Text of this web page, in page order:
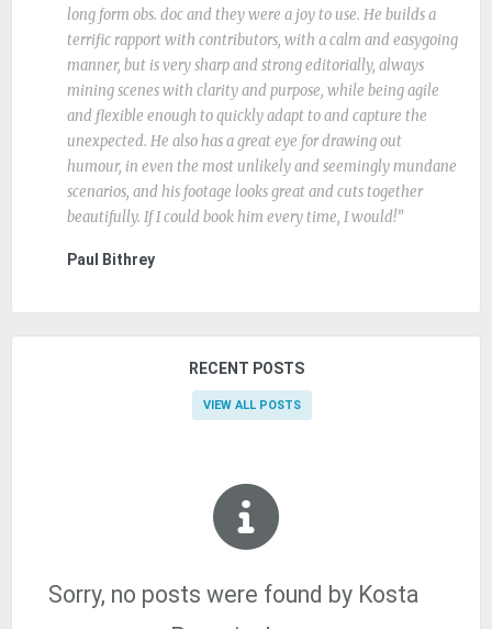
long form obs. doc and they were a joy to use. He builds a
terrific rapport with contributors, with a calm and easygoing
manner, but is very sharp and strong editorially, always
mining scenes with clarity and purpose, while being agile
and flexible enough to quickly adapt to and capture the
unexpected. He also has a great eye for drawing out
humour, in even the most unlikely and seemingly mundane
scenarios, and his footage looks great and cuts together
beautifully. If I could book him every time, I would!
Paul Bithrey
RECENT POSTS
VIEW ALL POSTS
Sorry, no posts were found by Kosta